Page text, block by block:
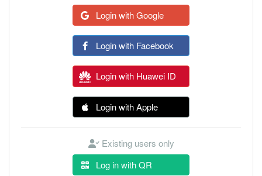
Login with Google
Login with Facebook
Login with Huawei ID
Login with Apple
Existing users only
Log in with QR